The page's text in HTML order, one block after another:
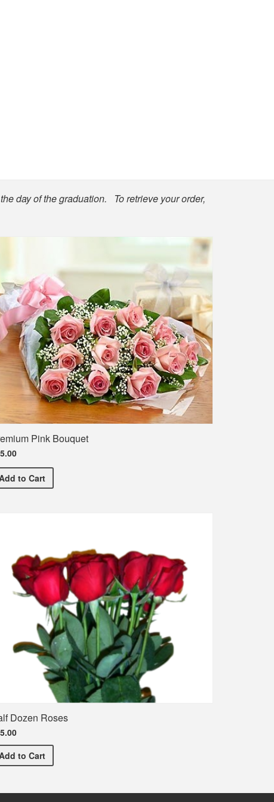
day of the graduation. To retrieve your order,
Pink Bouquet
Premium Pink Bouquet
to Cart
Dozen Roses
Half Dozen Roses
to Cart